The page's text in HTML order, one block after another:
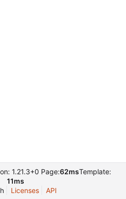
1.21.3+0 Page:62msTemplate:
11ms
Licenses API